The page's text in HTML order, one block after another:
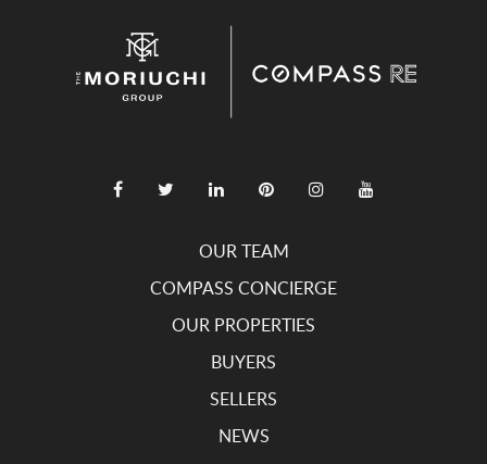
OUR TEAM
COMPASS CONCIERGE
OUR PROPERTIES
BUYERS
SELLERS
NEWS